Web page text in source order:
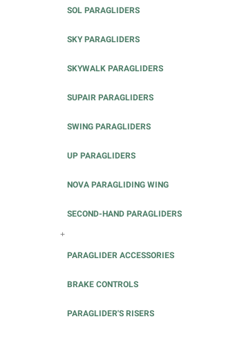
SOL PARAGLIDERS
SKY PARAGLIDERS
SKYWALK PARAGLIDERS
SUPAIR PARAGLIDERS
SWING PARAGLIDERS
UP PARAGLIDERS
NOVA PARAGLIDING WING
SECOND-HAND PARAGLIDERS
+
PARAGLIDER ACCESSORIES
BRAKE CONTROLS
PARAGLIDER'S RISERS